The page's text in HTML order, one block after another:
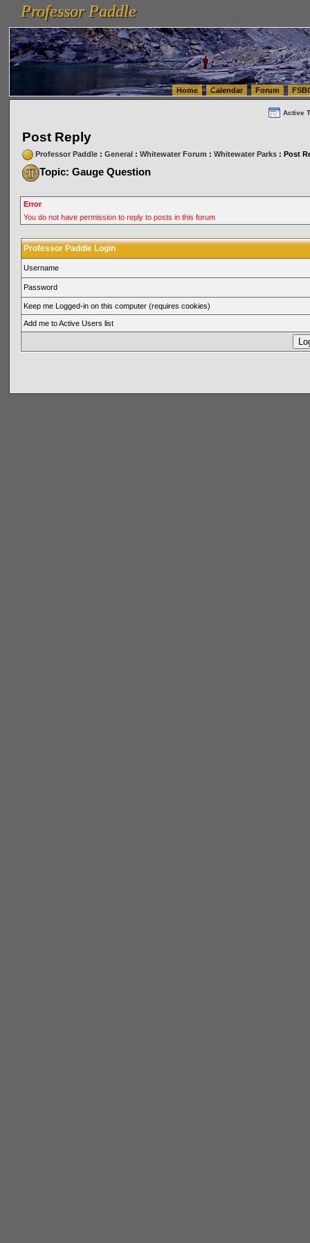
vanlinelogistics.com Seattle Washington (WA) Warehousing & Order Fulfillment
(WA) Commercial Relocation
vanlinelogistics.com Warehousing & Order Fulfillment
Professor Paddle
Professor Paddle
Home Calendar Forum
Active
Post Reply
Professor Paddle: General: Whitewater Forum : Whitewater Parks: Post
Topic: Gauge Question
Error
You do not have permission to reply to posts in this forum
Professor Paddle Login
Username
Password
Keep me Logged-in on this computer (requires cookies)
Add me to Active Users list